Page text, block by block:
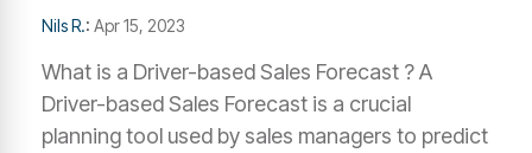
Nils R.: Apr 15, 2023
What is a Driver-based Sales Forecast ? A
Driver-based Sales Forecast is a crucial
planning tool used by sales managers to predict